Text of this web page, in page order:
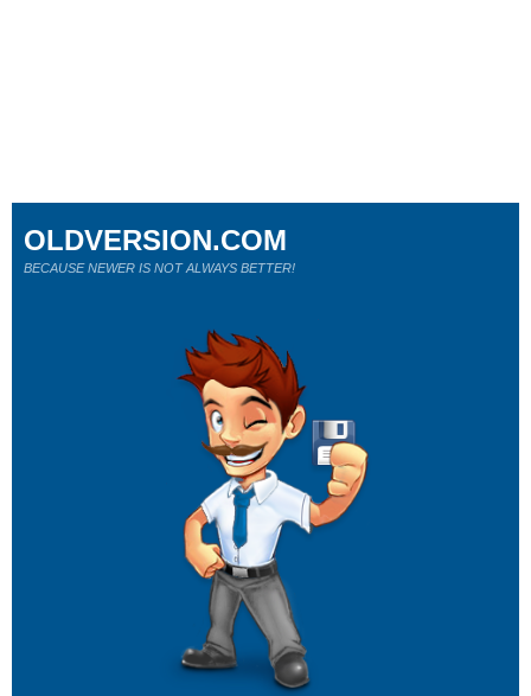
OLDVERSION.COM
BECAUSE NEWER IS NOT ALWAYS BETTER!